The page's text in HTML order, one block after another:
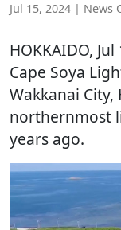
Jul 15, 2024 | News
HOKKAIDO,
Cape Soya
Wakkanai City,
northernmost
years ago.